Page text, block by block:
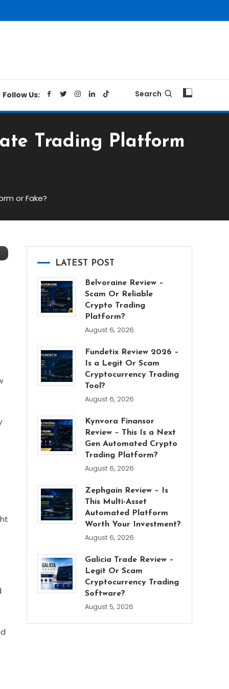
Follow Us: Search
Trading Platform
or Fake?
LATEST POST
Belvoraine Review –
Scam Or Reliable
Crypto Trading
Platform?
August 6, 2026
Fundetix Review 2026 –
Is a Legit Or Scam
Cryptocurrency Trading
Tool?
August 6, 2026
Kynvora Finansor
Review – This Is a Next
Gen Automated Crypto
Trading Platform?
August 6, 2026
Zephgain Review – Is
This Multi-Asset
Automated Platform
Worth Your Investment?
August 6, 2026
Galicia Trade Review –
Legit Or Scam
Cryptocurrency Trading
Software?
August 5, 2026